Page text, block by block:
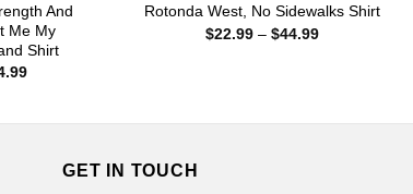
And
Me My
Shirt
Price
Rotonda West, No Sidewalks Shirt
$22.99 – $44.99Price
GET IN TOUCH